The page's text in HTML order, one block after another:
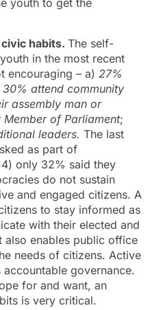
youth to get the
habits. The self-
in the most recent
encouraging – a) 27%
30% attend community
assembly man or
of Parliament;
leaders. The last
as part of
only 32% said they
do not sustain
and engaged citizens. A
to stay informed as
with their elected and
enables public office
needs of citizens. Active
governance.
for and want, an
is very critical.